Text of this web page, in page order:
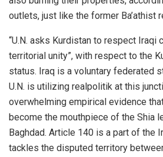
outlets, just like the former Ba’athist
“U.N. asks Kurdistan to respect Iraqi
territorial unity”, with respect to the
status. Iraq is a voluntary federated
U.N. is utilizing realpolitik at this
overwhelming empirical evidence
become the mouthpiece of the Shia
Baghdad. Article 140 is a part of the
tackles the disputed territory